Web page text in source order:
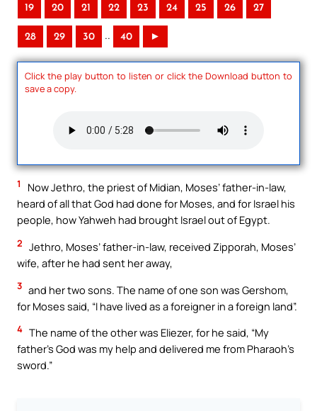
19 20 21 22 23 24 25 26 27
28 29 30 .. 40 ►
Click the play button to listen or click the Download button to
save a copy.
1
Now Jethro, the priest of Midian, Moses’ father-in-law,
heard of all that God had done for Moses, and for Israel his
people, how Yahweh had brought Israel out of Egypt.
2 Jethro, Moses’ father-in-law, received Zipporah, Moses’
wife, after he had sent her away,
3 and her two sons. The name of one son was Gershom,
for Moses said, “I have lived as a foreigner in a foreign land”.
4 The name of the other was Eliezer, for he said, “My
father’s God was my help and delivered me from Pharaoh’s
sword.”